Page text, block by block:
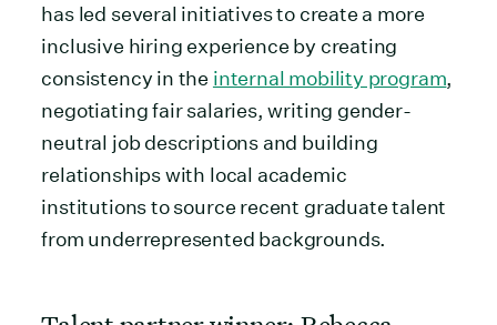
has led several initiatives to create a more
inclusive hiring experience by creating
consistency in the internal mobility program,
negotiating fair salaries, writing gender-
neutral job descriptions and building
relationships with local academic
institutions to source recent graduate talent
from underrepresented backgrounds.